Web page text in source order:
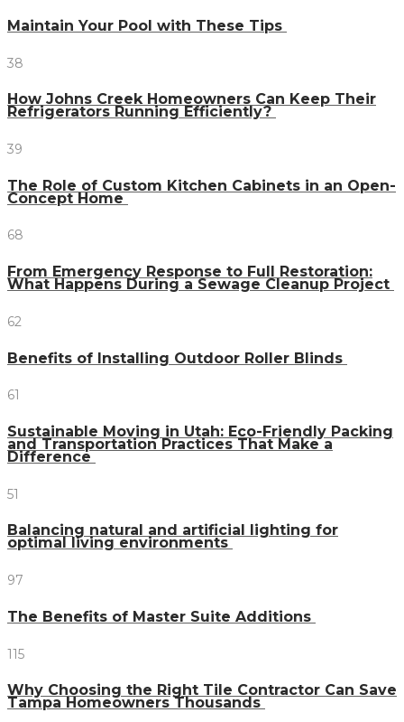
Maintain Your Pool with These Tips
38
How Johns Creek Homeowners Can Keep Their
Refrigerators Running Efficiently?
39
The Role of Custom Kitchen Cabinets in an Open-
Concept Home
68
From Emergency Response to Full Restoration:
What Happens During a Sewage Cleanup Project
62
Benefits of Installing Outdoor Roller Blinds
61
Sustainable Moving in Utah: Eco-Friendly Packing
and Transportation Practices That Make a
Difference
51
Balancing natural and artificial lighting for
optimal living environments
97
The Benefits of Master Suite Additions
115
Why Choosing the Right Tile Contractor Can Save
Tampa Homeowners Thousands